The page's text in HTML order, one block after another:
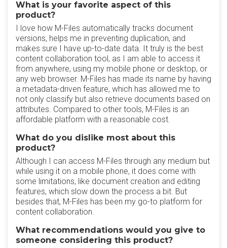
What is your favorite aspect of this
product?
I love how M-Files automatically tracks document
versions, helps me in preventing duplication, and
makes sure I have up-to-date data. It truly is the best
content collaboration tool, as I am able to access it
from anywhere, using my mobile phone or desktop, or
any web browser. M-Files has made its name by having
a metadata-driven feature, which has allowed me to
not only classify but also retrieve documents based on
attributes. Compared to other tools, M-Files is an
affordable platform with a reasonable cost.
What do you dislike most about this
product?
Although I can access M-Files through any medium but
while using it on a mobile phone, it does come with
some limitations, like document creation and editing
features, which slow down the process a bit. But
besides that, M-Files has been my go-to platform for
content collaboration.
What recommendations would you give to
someone considering this product?